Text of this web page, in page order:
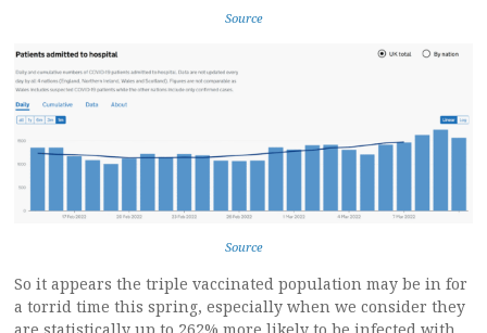
Source
Source
So it appears the triple vaccinated population may be in for
a torrid time this spring, especially when we consider they